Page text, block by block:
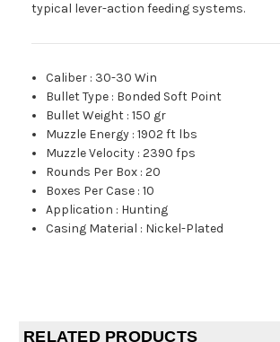
typical lever-action feeding systems.
Caliber : 30-30 Win
Bullet Type : Bonded Soft Point
Bullet Weight :150 gr
Muzzle Energy :1902 ft lbs
Muzzle Velocity :2390 fps
Rounds Per Box :20
Boxes Per Case :10
Application : Hunting
Casing Material : Nickel-Plated
RELATED PRODUCTS